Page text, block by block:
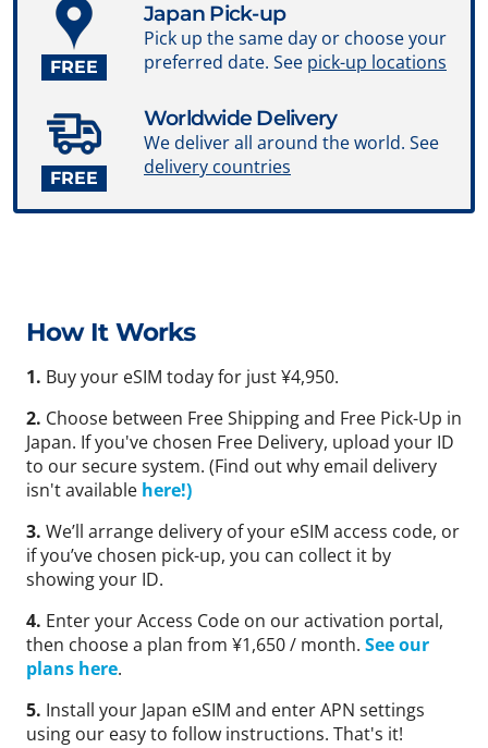
FREE
Japan Pick-up
Pick up the same day or choose your
preferred date. See pick-up locations
FREE
Worldwide Delivery
We deliver all around the world. See
delivery countries
How It Works
1. Buy your eSIM today for just ¥4,950.
2. Choose between Free Shipping and Free Pick-Up in
Japan. If you've chosen Free Delivery, upload your ID
to our secure system. (Find out why email delivery
isn't available here!)
3. We’ll arrange delivery of your eSIM access code, or
if you’ve chosen pick-up, you can collect it by
showing your ID.
4. Enter your Access Code on our activation portal,
then choose a plan from ¥1,650 / month. See our
plans here.
5. Install your Japan eSIM and enter APN settings
using our easy to follow instructions. That's it!